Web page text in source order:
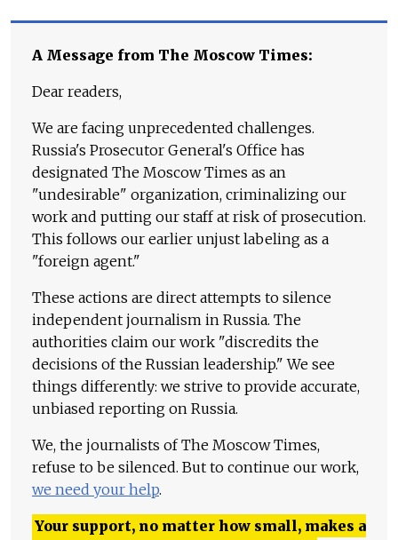
A Message from The Moscow Times:
Dear readers,
We are facing unprecedented challenges.
Russia's Prosecutor General's Office has
designated The Moscow Times as an
"undesirable" organization, criminalizing our
work and putting our staff at risk of prosecution.
This follows our earlier unjust labeling as a
"foreign agent."
These actions are direct attempts to silence
independent journalism in Russia. The
authorities claim our work "discredits the
decisions of the Russian leadership." We see
things differently: we strive to provide accurate,
unbiased reporting on Russia.
We, the journalists of The Moscow Times,
refuse to be silenced. But to continue our work,
we need your help.
Your support, no matter how small, makes a